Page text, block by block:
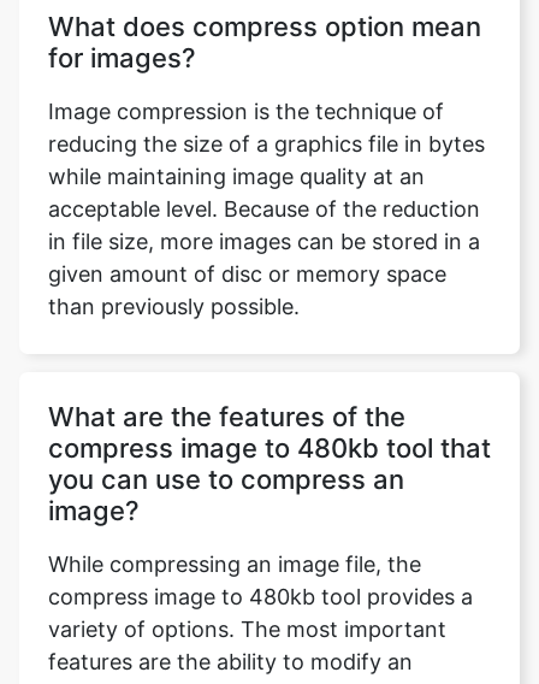
Image compression is the technique of
reducing the size of a graphics file in bytes
while maintaining image quality at an
acceptable level. Because of the reduction
in file size, more images can be stored in a
given amount of disc or memory space
than previously possible.
What are the features of the
image?
While compressing an image file, the
compress image to 480kb tool provides a
variety of options. The most important
features are the ability to modify an
uploaded image by modifying its
dimensions, such as its height, breadth,
and other attributes. Additionally, this